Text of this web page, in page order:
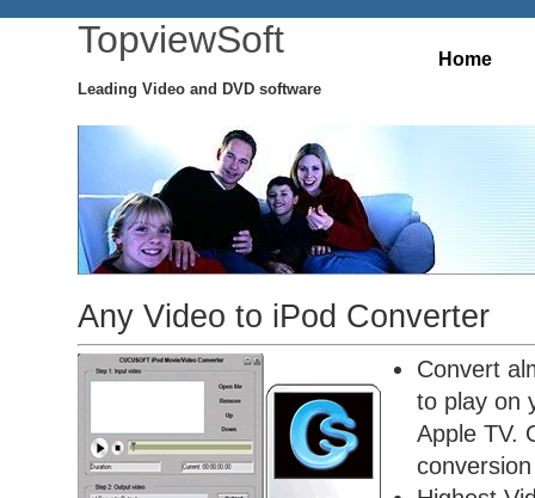
TopviewSoft
Leading Video and DVD software
Home
Any Video to iPod Converter
Convert
to play on
Apple TV.